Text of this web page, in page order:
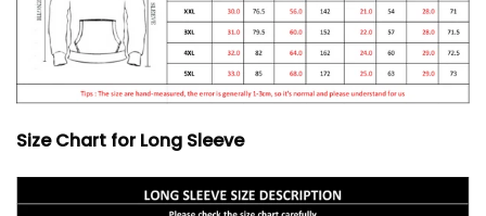
Size Chart for Long Sleeve